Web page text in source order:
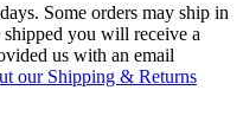
Some orders may ship in
shipped you will receive a
us with an email
our Shipping & Returns